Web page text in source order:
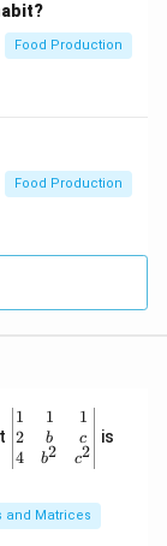
Food Production
Food Production
\be
gin
{v
ma
x}1
&1
1
2
4
1
b
b2
1
c
c2
is
and Matrices